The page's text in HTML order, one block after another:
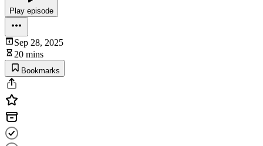
Play episode
Sep 28, 2025
20 mins
Bookmarks